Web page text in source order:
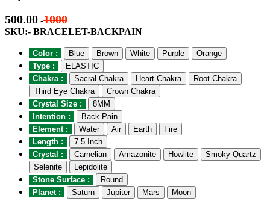
500.00 -1000
SKU:- BRACELET-BACKPAIN
Color : Blue Brown White Purple
Orange
Type :
ELASTIC
Chakra :
Sacral Chakra Heart Chakra
Root Chakra
Third Eye Chakra
Crown Chakra
Crystal Size :
8MM
Intention :
Back Pain
Element :
Water Air Earth
Fire
Length :
7.5 Inch
Crystal :
Carnelian Amazonite Howlite
Smoky Quartz
Selenite
Lepidolite
Stone Surface :
Round
Planet :
Saturn Jupiter Mars Moon